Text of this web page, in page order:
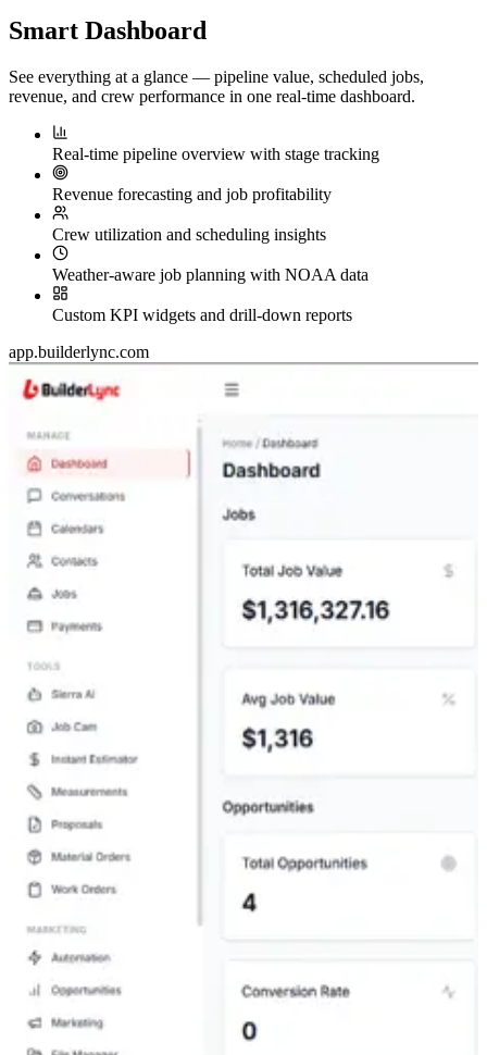
Smart Dashboard
See everything at a glance — pipeline value, scheduled jobs,
revenue, and crew performance in one real-time dashboard.
Real-time pipeline overview with stage tracking
Revenue forecasting and job profitability
Crew utilization and scheduling insights
Weather-aware job planning with NOAA data
Custom KPI widgets and drill-down reports
app.builderlync.com